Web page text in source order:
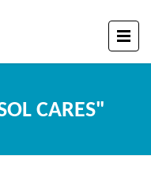
CARES"